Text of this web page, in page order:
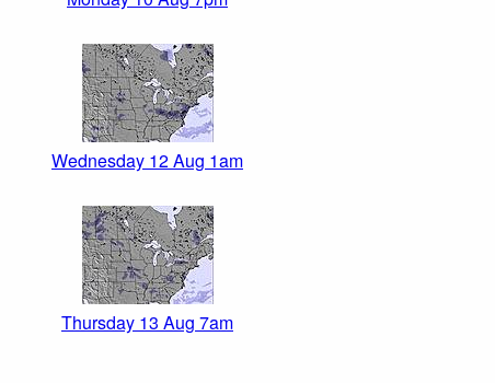
Wednesday 12 Aug 1am
Thursday 13 Aug 7am